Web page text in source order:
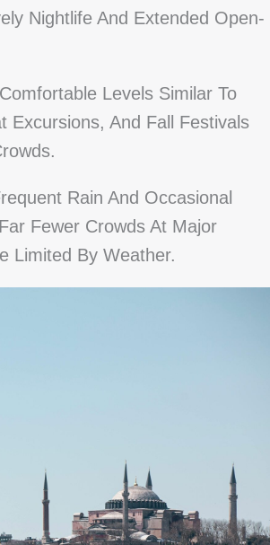
Nightlife And Extended Open-
Levels Similar To
Excursions, And Fall Festivals
Rain And Occasional
Fewer Crowds At Major
Limited By Weather.